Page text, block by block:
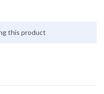
this product